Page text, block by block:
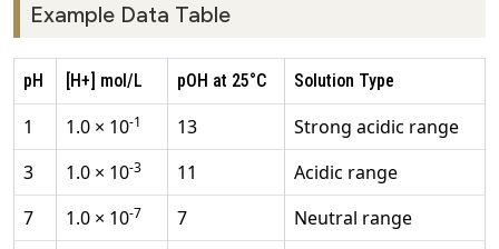
Example Data Table
pH [H+] mol/L pOH at 25°C Solution Type
1 1.0 × 10-1 13
Strong acidic range
3
1.0 × 10-3 11
Acidic range
7
1.0 × 10-7 7 Neutral range